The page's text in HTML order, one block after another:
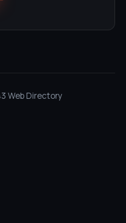
Web Directory